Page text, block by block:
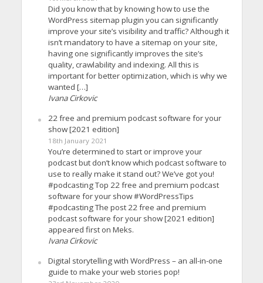
Did you know that by knowing how to use the
WordPress sitemap plugin you can significantly
improve your site’s visibility and traffic? Although it
isn’t mandatory to have a sitemap on your site,
having one significantly improves the site’s
quality, crawlability and indexing. All this is
important for better optimization, which is why we
wanted […]
Ivana Cirkovic
22 free and premium podcast software for your
show [2021 edition]
18th January 2021
You’re determined to start or improve your
podcast but don’t know which podcast software to
use to really make it stand out? We’ve got you!
#podcasting Top 22 free and premium podcast
software for your show #WordPressTips
#podcasting The post 22 free and premium
podcast software for your show [2021 edition]
appeared first on Meks.
Ivana Cirkovic
Digital storytelling with WordPress – an all-in-one
guide to make your web stories pop!